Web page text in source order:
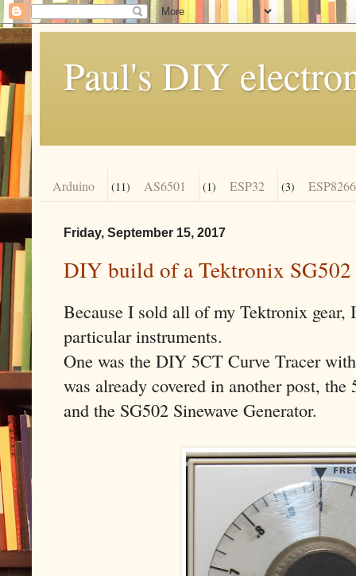
Paul's DIY
Arduino (11) AS6501 (1) ESP32 (3) ESP8266
Friday, September 15, 2017
DIY build of a Tektronix SG502
Because I sold all of my Tektronix gear,
particular instruments.
One was the DIY 5CT Curve Tracer
was already covered in another post,
and the SG502 Sinewave Generator.